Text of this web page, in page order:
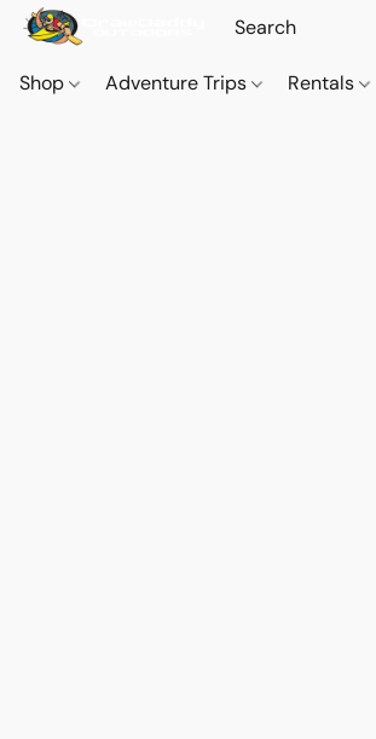
Shop Adventure Trips Rentals